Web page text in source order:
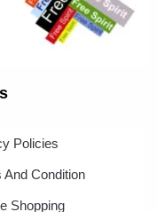
Policies
And Condition
Shopping